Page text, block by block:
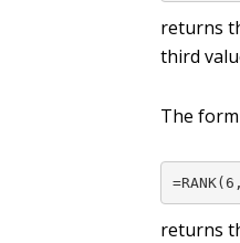
returns
third
The
returns